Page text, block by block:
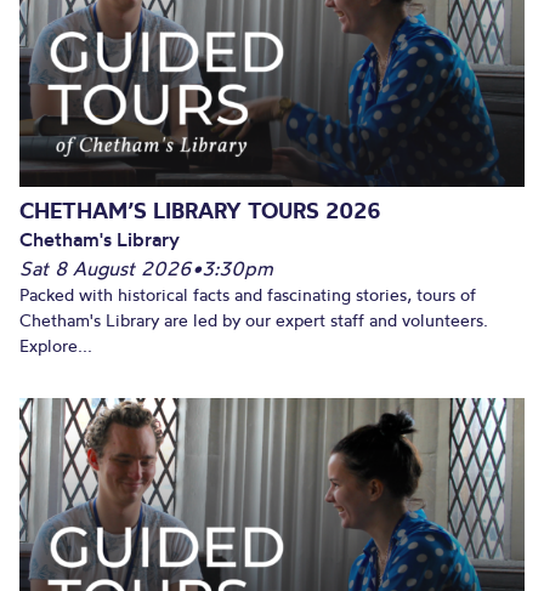
CHETHAM’S LIBRARY TOURS 2026
Chetham's Library
Sat 8 August 2026•3:30pm
Packed with historical facts and fascinating stories, tours of
Chetham's Library are led by our expert staff and volunteers.
Explore...